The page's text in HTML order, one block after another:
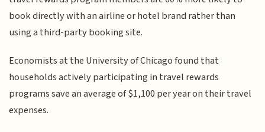
book directly with an airline or hotel brand rather than
using a third-party booking site.
Economists at the University of Chicago found that
households actively participating in travel rewards
programs save an average of $1,100 per year on their travel
expenses.